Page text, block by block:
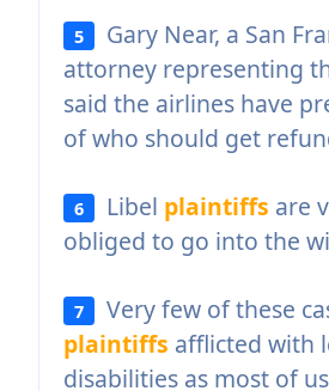
5
Gary Near, a San
attorney representing
said the airlines have
of who should get
6 Libel plaintiffs are
obliged to go into the
7
Very few of these
plaintiffs afflicted with
disabilities as most of